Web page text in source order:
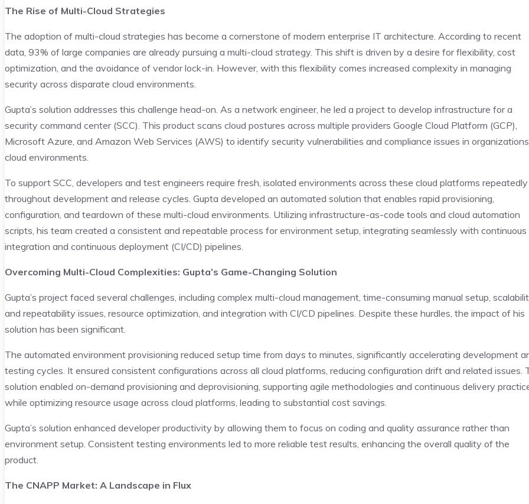
The Rise of Multi-Cloud Strategies
The adoption of multi-cloud strategies has become a cornerstone of modern enterprise IT architecture. According to recent
data, 93% of large companies are already pursuing a multi-cloud strategy. This shift is driven by a desire for flexibility, cost
optimization, and the avoidance of vendor lock-in. However, with this flexibility comes increased complexity in managing
security across disparate cloud environments.
Gupta’s solution addresses this challenge head-on. As a network engineer, he led a project to develop infrastructure for a
security command center (SCC). This product scans cloud postures across multiple providers Google Cloud Platform (GCP),
Microsoft Azure, and Amazon Web Services (AWS) to identify security vulnerabilities and compliance issues in
cloud environments.
To support SCC, developers and test engineers require fresh, isolated environments across these cloud platforms repeatedly
throughout development and release cycles. Gupta developed an automated solution that enables rapid provisioning,
configuration, and teardown of these multi-cloud environments. Utilizing infrastructure-as-code tools and cloud automation
scripts, his team created a consistent and repeatable process for environment setup, integrating seamlessly with continuous
integration and continuous deployment (CI/CD) pipelines.
Overcoming Multi-Cloud Complexities: Gupta’s Game-Changing Solution
Gupta’s project faced several challenges, including complex multi-cloud management, time-consuming manual setup,
and repeatability issues, resource optimization, and integration with CI/CD pipelines. Despite these hurdles, the impact of his
solution has been significant.
The automated environment provisioning reduced setup time from days to minutes, significantly accelerating development
testing cycles. It ensured consistent configurations across all cloud platforms, reducing configuration drift and related issues.
solution enabled on-demand provisioning and deprovisioning, supporting agile methodologies and continuous delivery
while optimizing resource usage across cloud platforms, leading to substantial cost savings.
Gupta’s solution enhanced developer productivity by allowing them to focus on coding and quality assurance rather than
environment setup. Consistent testing environments led to more reliable test results, enhancing the overall quality of the
product.
The CNAPP Market: A Landscape in Flux